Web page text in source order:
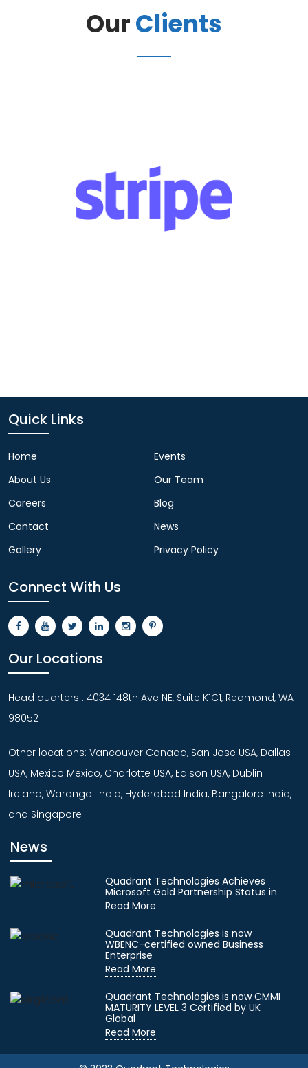
OurClients
Quick Links
Home
About Us
Careers
Contact
Gallery
Events
Our Team
Blog
News
Privacy Policy
Connect With Us
Our Locations
Head quarters : 4034 148th Ave NE, Suite K1C1, Redmond, WA
98052
Other locations: Vancouver Canada, San Jose USA, Dallas
USA, Mexico Mexico, Charlotte USA, Edison USA, Dublin
Ireland, Warangal India, Hyderabad India, Bangalore India,
and Singapore
News
Quadrant Technologies Achieves
Microsoft Gold Partnership Status in
Read More
Quadrant Technologies is now
WBENC-certified owned Business
Enterprise
Read More
Quadrant Technologies is now CMMI
MATURITY LEVEL 3 Certified by UK
Global
Read More